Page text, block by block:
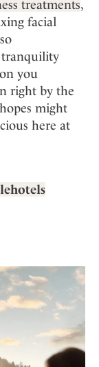
treatments,
facial
tranquility
you
right by the
might
here at